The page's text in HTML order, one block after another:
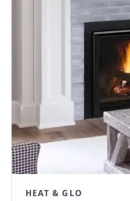
HEAT & GLO